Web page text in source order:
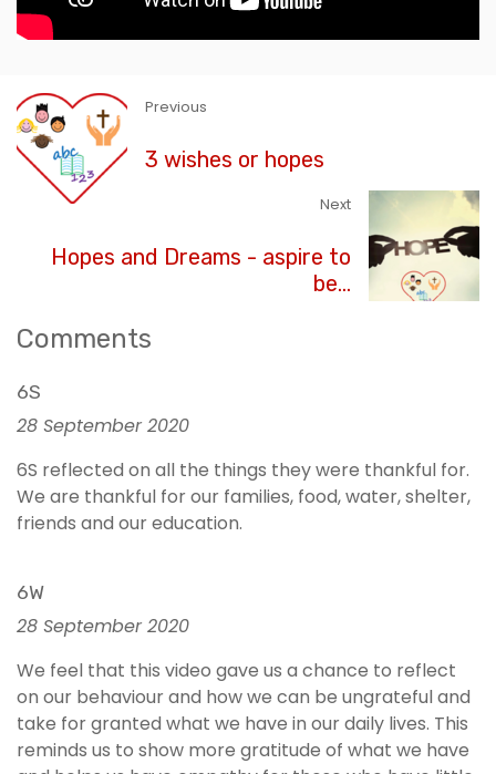
Previous
3 wishes or hopes
Next
Hopes and Dreams - aspire to
be...
Comments
6S
28 September 2020
6S reflected on all the things they were thankful for.
We are thankful for our families, food, water, shelter,
friends and our education.
6W
28 September 2020
We feel that this video gave us a chance to reflect
on our behaviour and how we can be ungrateful and
take for granted what we have in our daily lives. This
reminds us to show more gratitude of what we have